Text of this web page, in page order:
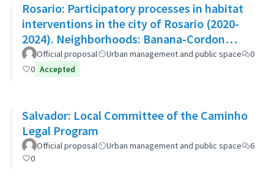
Rosario: Participatory processes in habitat
interventions in the city of Rosario (2020-
2024). Neighborhoods: Banana-Cordon
Ayacucho-Cullen-Moreno
Official proposal Urban management and public space
0
0 Accepted
Salvador: Local Committee of the Caminho
Legal Program
Official proposal Urban management and public space
6
0